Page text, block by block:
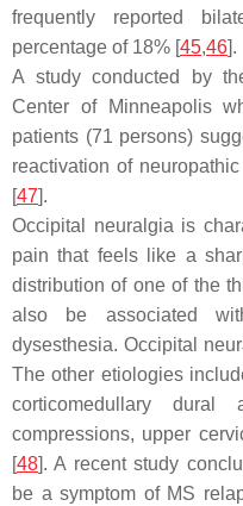
frequently reported
percentage of 18% [45,46].
A study conducted by
Center of Minneapolis
patients (71 persons)
reactivation of
[47].
Occipital neuralgia is
pain that feels like a
distribution of one of the
also be associated
dysesthesia. Occipital
The other etiologies
corticomedullary dural
compressions, upper
[48]. A recent study
be a symptom of MS